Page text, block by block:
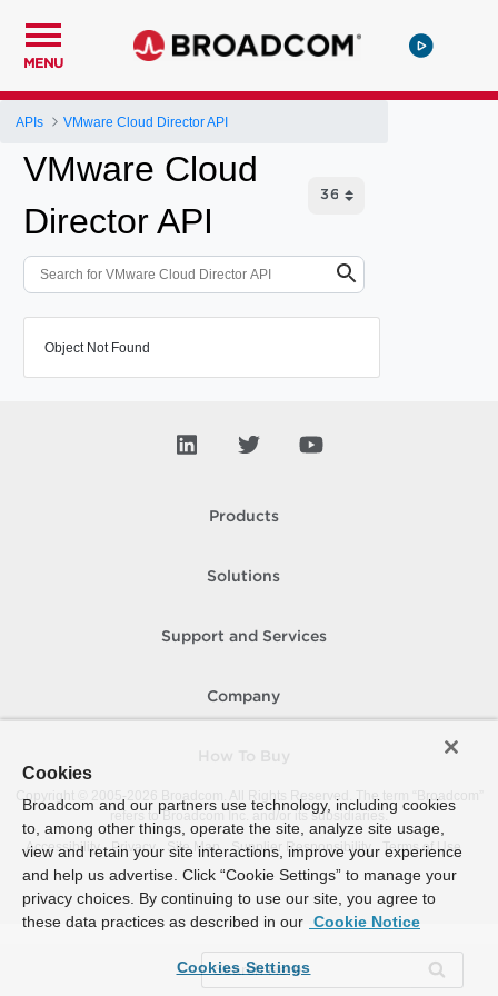
MENU
APIs VMware Cloud Director API
VMware Cloud
Director API
Object Not Found
Products
Solutions
Support and Services
Company
Copyright © 2005-
Broadcom. All Rights Reserved. The term “Broadcom”
refers to Broadcom Inc. and/or its subsidiaries.
Accessibility
Privacy Site Map Supplier Responsibility Terms of Use
Cookies
Broadcom and our partners use technology, including cookies
to, among other things, operate the site, analyze site usage,
view and retain your site interactions, improve your experience
and help us advertise. Click “Cookie Settings” to manage your
privacy choices. By continuing to use our site, you agree to
these data practices as described in our Cookie Notice
Cookies Settings